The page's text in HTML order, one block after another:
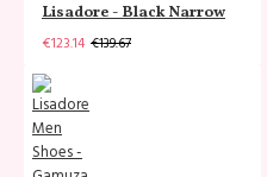
Lisadore - Black Narrow
€123.14 €139.67